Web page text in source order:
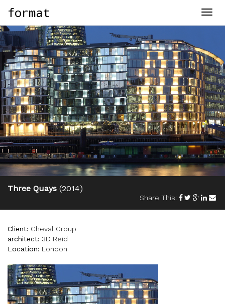
format
Three Quays (2014)
Share This:
Client: Cheval Group
architect: 3D Reid
Location: London